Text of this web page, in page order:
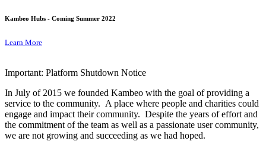
Kambeo Hubs - Coming Summer 2022
Learn More
Important: Platform Shutdown Notice
In July of 2015 we founded Kambeo with the goal of providing a
service to the community. A place where people and charities could
engage and impact their community. Despite the years of effort and
the commitment of the team as well as a passionate user community,
we are not growing and succeeding as we had hoped.